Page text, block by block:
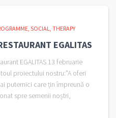
SOCIAL THERAPY
EGALITAS
EGALITAS 13 februarie
proiectului nostru:”A oferi
puternici care țin împreună o
spre semenii noștri,